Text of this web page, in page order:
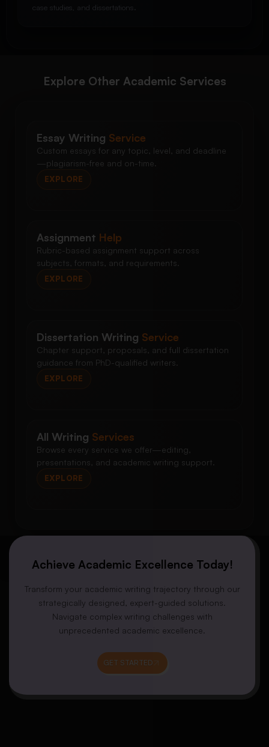
case studies, and dissertations.
Explore Other Academic Services
Essay Writing Service
Custom essays for any topic, level, and deadline
—plagiarism-free and on-time.
EXPLORE
Assignment Help
Rubric-based assignment support across
subjects, formats, and requirements.
EXPLORE
Dissertation Writing Service
Chapter support, proposals, and full dissertation
guidance from PhD-qualified writers.
EXPLORE
All Writing Services
Browse every service we offer—editing,
presentations, and academic writing support.
EXPLORE
Achieve Academic Excellence Today!
Transform your academic writing trajectory through our
strategically designed, expert-guided solutions.
Navigate complex writing challenges with
unprecedented academic excellence.
GET STARTED